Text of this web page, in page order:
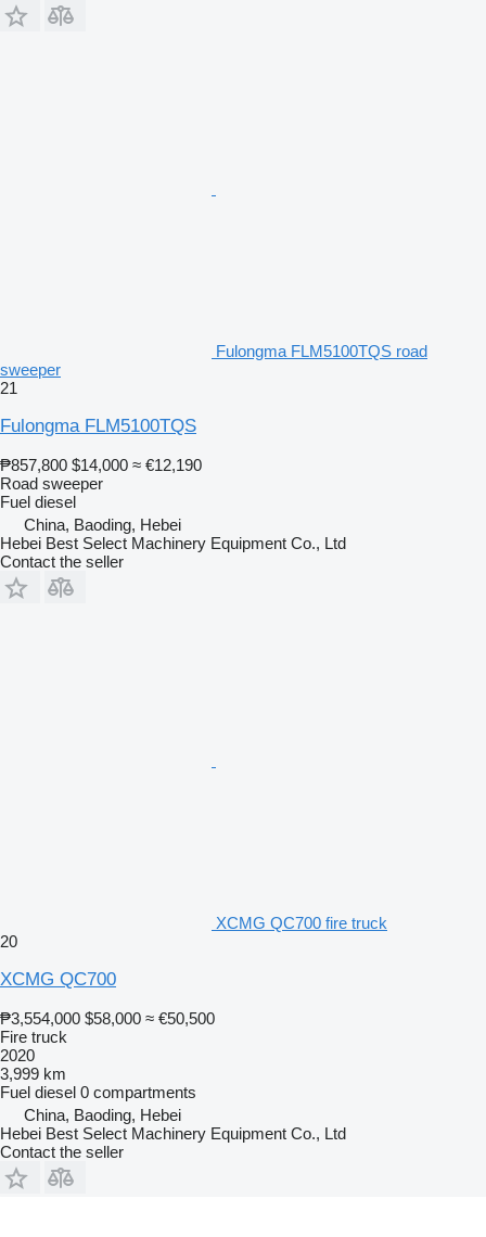
Fulongma FLM5100TQS road
sweeper
21
Fulongma FLM5100TQS
₱857,800 $14,000 ≈ €12,190
Road sweeper
Fuel diesel
China, Baoding, Hebei
Hebei Best Select Machinery Equipment Co., Ltd
Contact the seller
XCMG QC700 fire truck
20
XCMG QC700
₱3,554,000 $58,000 ≈ €50,500
Fire truck
2020
3,999 km
Fuel diesel 0 compartments
China, Baoding, Hebei
Hebei Best Select Machinery Equipment Co., Ltd
Contact the seller